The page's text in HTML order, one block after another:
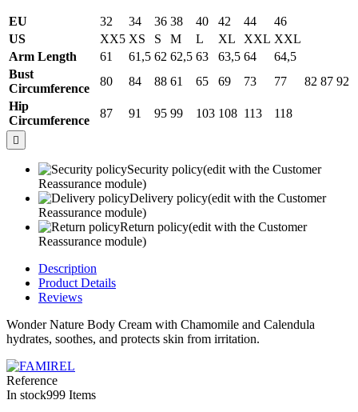
EU 32 34 36 38 40 42 44
46
US
XX5 XS S M L XL XXL XXL
Arm Length
61 61,5 62 62,5 63 63,5 64
64,5
Bust
Circumference
80 84 88 61 65 69 73 77 82 87 92
Hip
Circumference
87 91 95 99 103 108 113 118

Security policy(edit with the Customer
Reassurance module)
Delivery policy(edit with the Customer
Reassurance module)
Return policy(edit with the Customer
Reassurance module)
Description
Product Details
Reviews
Wonder Nature Body Cream with Chamomile and Calendula
hydrates, soothes, and protects skin from irritation.
Reference
In stock999 Items